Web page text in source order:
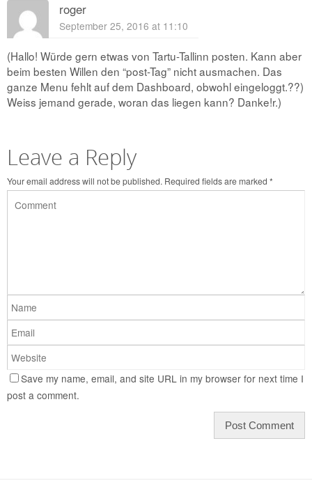
roger
September 25, 2016 at 11:10
(Hallo! Würde gern etwas von Tartu-Tallinn posten. Kann aber
beim besten Willen den “post-Tag” nicht ausmachen. Das
ganze Menu fehlt auf dem Dashboard, obwohl eingeloggt.??)
Weiss jemand gerade, woran das liegen kann? Danke!r.)
Leave a Reply
Your email address will not be published. Required fields are marked *
Save my name, email, and site URL in my browser for next time I
post a comment.